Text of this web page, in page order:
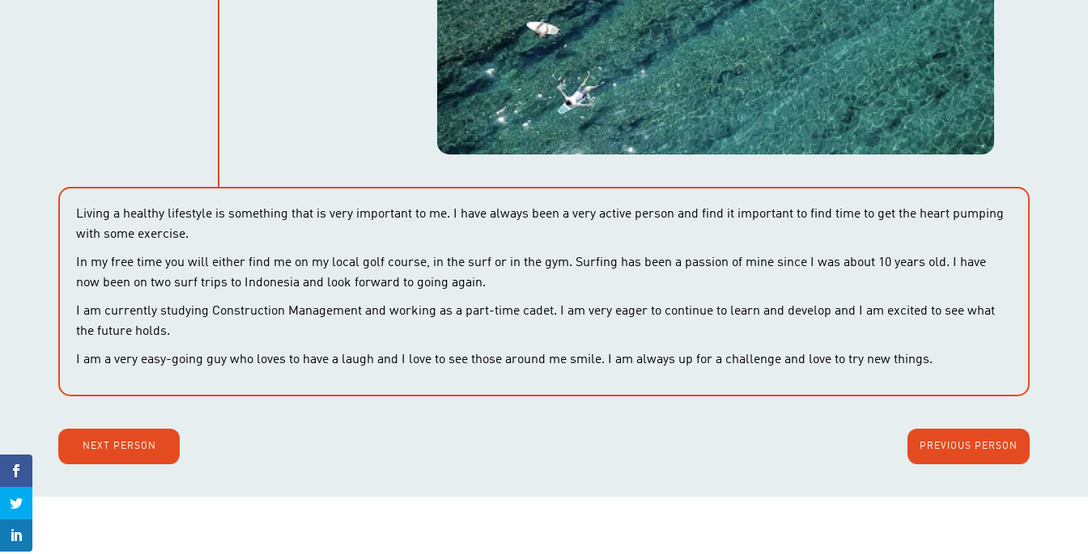
Living a healthy lifestyle is something that is very important to me. I have always been a very active person and find it important to find time to get the heart pumping
with some exercise.
In my free time you will either find me on my local golf course, in the surf or in the gym. Surfing has been a passion of mine since I was about 10 years old. I have
now been on two surf trips to Indonesia and look forward to going again.
I am currently studying Construction Management and working as a part-time cadet. I am very eager to continue to learn and develop and I am excited to see what
the future holds.
I am a very easy-going guy who loves to have a laugh and I love to see those around me smile. I am always up for a challenge and love to try new things.
NEXT PERSON PREVIOUS PERSON